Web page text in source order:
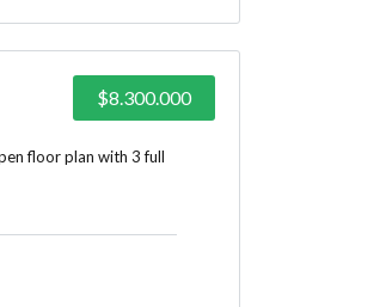
$8.300.000
floor plan with 3 full